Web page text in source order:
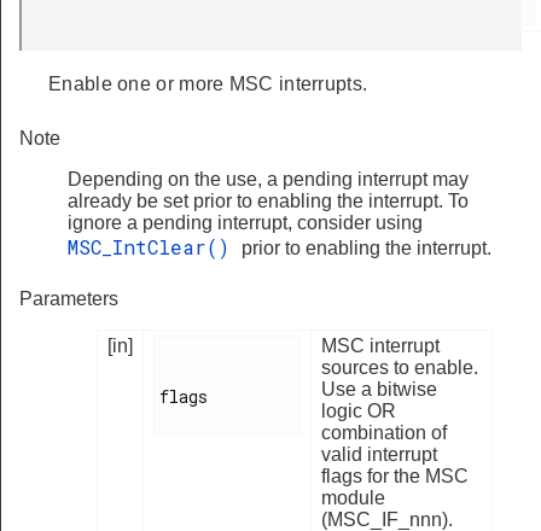
Enable one or more MSC interrupts.
Note
Depending on the use, a pending interrupt may
already be set prior to enabling the interrupt. To
ignore a pending interrupt, consider using
MSC_IntClear() prior to enabling the interrupt.
Parameters
[in]
flags
MSC interrupt
sources to enable.
Use a bitwise
logic OR
combination of
valid interrupt
flags for the MSC
module
(MSC_IF_nnn).